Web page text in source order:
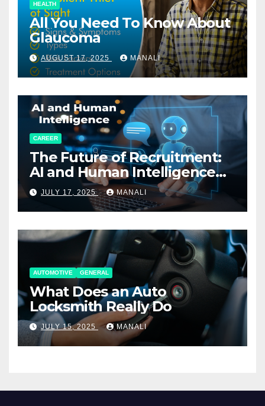
HEALTH
All You Need To Know About
Glaucoma
AUGUST 17, 2025 MANALI
CAREER
The Future of Recruitment:
AI and Human Intelligence
Working Together
JULY 17, 2025 MANALI
AUTOMOTIVE GENERAL
What Does an Auto
Locksmith Really Do
JULY 15, 2025 MANALI